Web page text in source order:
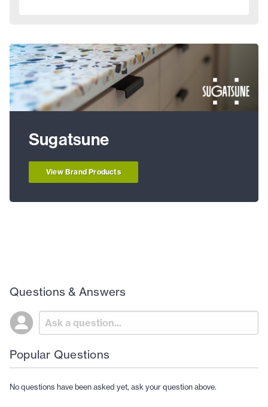
Sugatsune
View Brand Products
Questions & Answers
Popular Questions
No questions have been asked yet, ask your question above.